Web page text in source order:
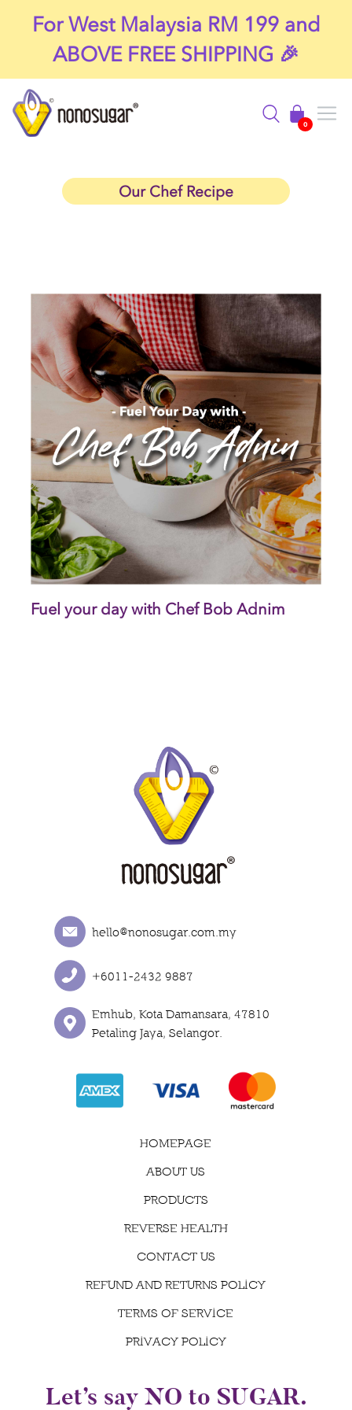
For West Malaysia RM 199 and
ABOVE FREE SHIPPING 🎉
0
Filter
Our Chef Recipe
Fuel your day with Chef Bob Adnim
hello@nonosugar.com.my
+6011-2432 9887
Emhub, Kota Damansara, 47810
Petaling Jaya, Selangor.
HOMEPAGE
ABOUT US
PRODUCTS
REVERSE HEALTH
CONTACT US
REFUND AND RETURNS POLICY
TERMS OF SERVICE
PRIVACY POLICY
Let’s say NO to SUGAR.